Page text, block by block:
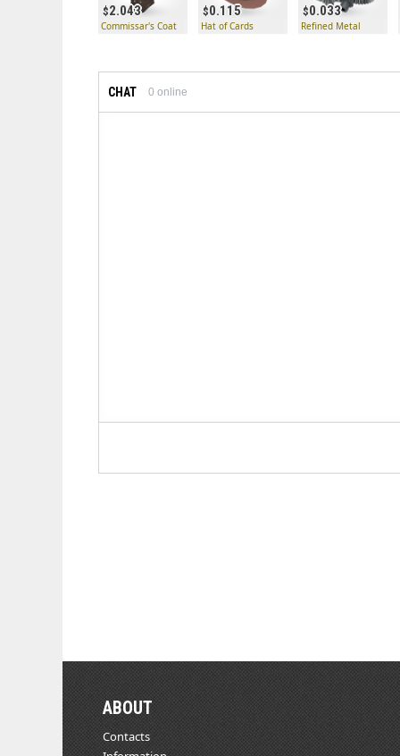
2.043
Commissar's Coat
0.115
Hat of Cards
0.033
Refined Metal
CHAT 0 online
ABOUT
Contacts